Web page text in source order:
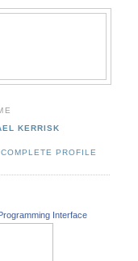
KERRISK
PROFILE
Interface